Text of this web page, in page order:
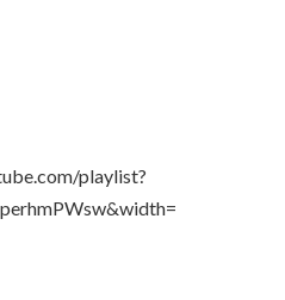
playlist?